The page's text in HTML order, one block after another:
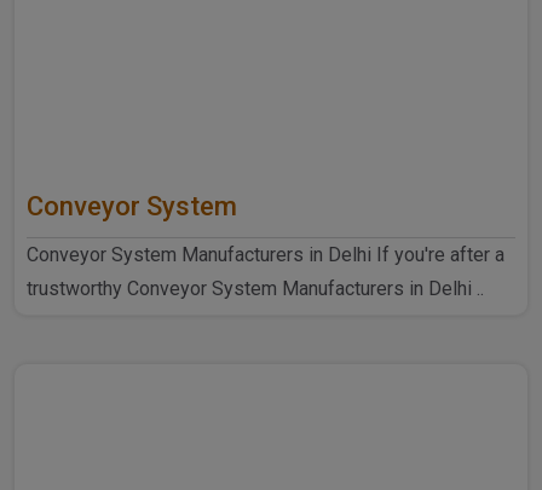
Conveyor System
Conveyor System Manufacturers in Delhi If you're after a
trustworthy Conveyor System Manufacturers in Delhi ..